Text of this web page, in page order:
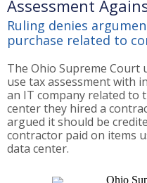
Assessment
Ruling denies
purchase related to
The Ohio Supreme Court
use tax assessment with
an IT company related to
center they hired a
argued it should be
contractor paid on items
data center.